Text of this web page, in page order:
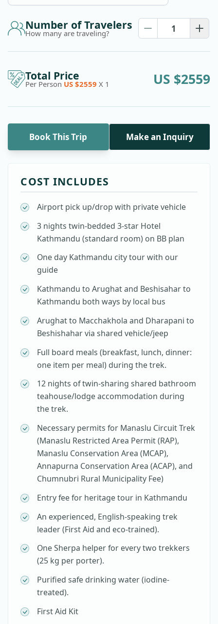
Number of Travelers
How many are traveling?
Total Price
Per Person US $2559 X 1 US $2559
Book This Trip Make an Inquiry
COST INCLUDES
Airport pick up/drop with private vehicle
3 nights twin-bedded 3-star Hotel
Kathmandu (standard room) on BB plan
One day Kathmandu city tour with our
guide
Kathmandu to Arughat and Beshisahar to
Kathmandu both ways by local bus
Arughat to Macchakhola and Dharapani to
Beshishahar via shared vehicle/jeep
Full board meals (breakfast, lunch, dinner:
one item per meal) during the trek.
12 nights of twin-sharing shared bathroom
teahouse/lodge accommodation during
the trek.
Necessary permits for Manaslu Circuit Trek
(Manaslu Restricted Area Permit (RAP),
Manaslu Conservation Area (MCAP),
Annapurna Conservation Area (ACAP), and
Chumnubri Rural Municipality Fee)
Entry fee for heritage tour in Kathmandu
An experienced, English-speaking trek
leader (First Aid and eco-trained).
One Sherpa helper for every two trekkers
(25 kg per porter).
Purified safe drinking water (iodine-
treated).
First Aid Kit